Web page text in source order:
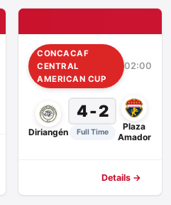
CONCACAF
CENTRAL
AMERICAN CUP
02:00
Diriangén
4 - 2
Full Time
Plaza
Amador
Details →